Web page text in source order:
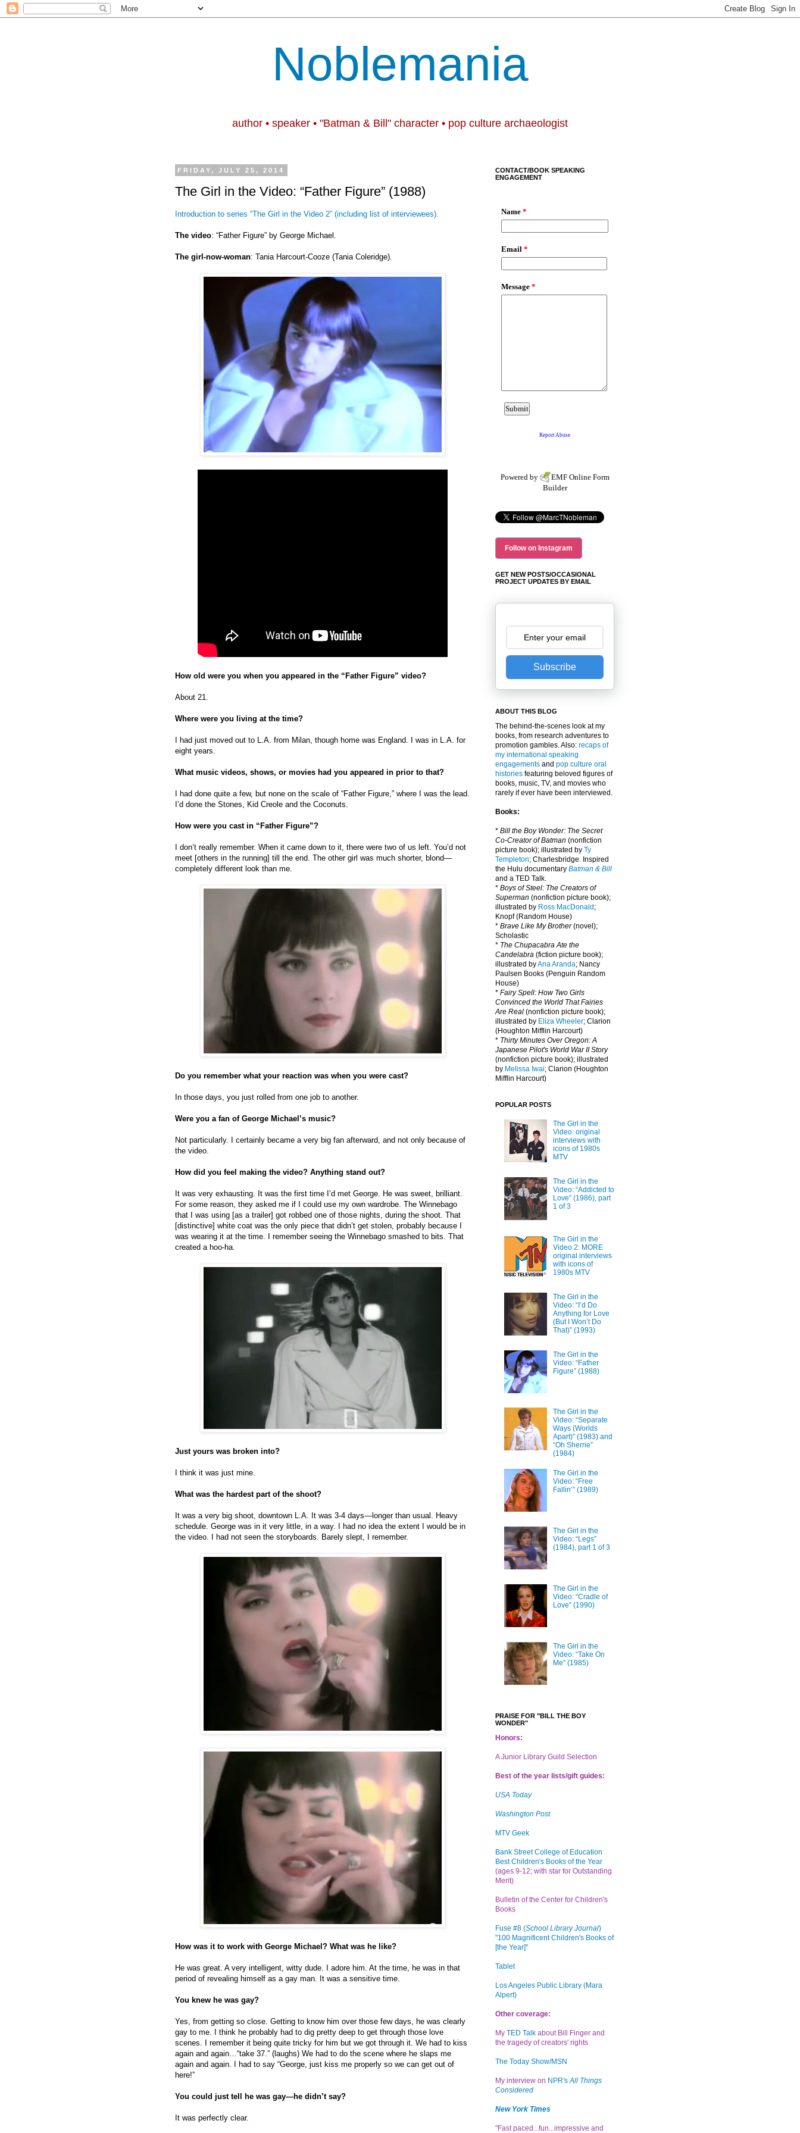
Noblemania
author • speaker • "Batman & Bill" character • pop culture archaeologist
FRIDAY, JULY 25, 2014
The Girl in the Video: “Father Figure” (1988)
Introduction to series “The Girl in the Video 2” (including list of interviewees).
The video: “Father Figure” by George Michael.
The girl-now-woman: Tania Harcourt-Cooze (Tania Coleridge).
How old were you when you appeared in the “Father Figure” video?
About 21.
Where were you living at the time?
I had just moved out to L.A. from Milan, though home was England. I was in L.A. for
eight years.
What music videos, shows, or movies had you appeared in prior to that?
I had done quite a few, but none on the scale of “Father Figure,” where I was the lead.
I’d done the Stones, Kid Creole and the Coconuts.
How were you cast in “Father Figure”?
I don’t really remember. When it came down to it, there were two of us left. You’d not
meet [others in the running] till the end. The other girl was much shorter, blond—
completely different look than me.
Do you remember what your reaction was when you were cast?
In those days, you just rolled from one job to another.
Were you a fan of George Michael’s music?
Not particularly. I certainly became a very big fan afterward, and not only because of
the video.
How did you feel making the video? Anything stand out?
It was very exhausting. It was the first time I’d met George. He was sweet, brilliant.
For some reason, they asked me if I could use my own wardrobe. The Winnebago
that I was using [as a trailer] got robbed one of those nights, during the shoot. That
[distinctive] white coat was the only piece that didn’t get stolen, probably because I
was wearing it at the time. I remember seeing the Winnebago smashed to bits. That
created a hoo-ha.
Just yours was broken into?
I think it was just mine.
What was the hardest part of the shoot?
It was a very big shoot, downtown L.A. It was 3-4 days—longer than usual. Heavy
schedule. George was in it very little, in a way. I had no idea the extent I would be in
the video. I had not seen the storyboards. Barely slept, I remember.
How was it to work with George Michael? What was he like?
He was great. A very intelligent, witty dude. I adore him. At the time, he was in that
period of revealing himself as a gay man. It was a sensitive time.
You knew he was gay?
Yes, from getting so close. Getting to know him over those few days, he was clearly
gay to me. I think he probably had to dig pretty deep to get through those love
scenes. I remember it being quite tricky for him but we got through it. We had to kiss
again and again…“take 37.” (laughs) We had to do the scene where he slaps me
again and again. I had to say “George, just kiss me properly so we can get out of
here!”
You could just tell he was gay—he didn’t say?
It was perfectly clear.
CONTACT/BOOK SPEAKING
ENGAGEMENT
Powered by EMF Online Form
Builder
Follow on Instagram
GET NEW POSTS/OCCASIONAL
PROJECT UPDATES BY EMAIL
Subscribe
ABOUT THIS BLOG
The behind-the-scenes look at my
books, from research adventures to
promotion gambles. Also: recaps of
my international speaking
engagements and pop culture oral
histories featuring beloved figures of
books, music, TV, and movies who
rarely if ever have been interviewed.
Books:
* Bill the Boy Wonder: The Secret
Co-Creator of Batman (nonfiction
picture book); illustrated by Ty
Templeton; Charlesbridge. I nspired
the Hulu documentary Batman & Bill
and a TED Talk.
* Boys of Steel: The Creators of
Superman (nonfiction picture book);
illustrated by Ross MacDonald ;
Knopf (Random House)
* Brave Like My Brother(novel);
Scholastic
* The Chupacabra Ate the
Candelabra (fiction picture book);
illustrated byAna Aranda; Nancy
Paulsen Books (Penguin Random
House)
* Fairy Spell: How Two Girls
Convinced the World That Fairies
Are Real (nonfiction picture book);
illustrated by Eliza Wheeler; Clarion
(Houghton Mifflin Harcourt)
* Thirty Minutes Over Oregon: A
Japanese Pilot's World War II Story
(nonfiction picture book); illustrated
by Melissa Iwai; Clarion (Houghton
Mifflin Harcourt)
POPULAR POSTS
The Girl in the
Video: original
interviews with
icons of 1980s
MTV
The Girl in the
Video: “Addicted to
Love” (1986), part
1 of 3
The Girl in the
Video 2: MORE
original interviews
with icons of
1980s MTV
The Girl in the
Video: “I’d Do
Anything for Love
(But I Won’t Do
That)” (1993)
The Girl in the
Video: “Father
Figure” (1988)
The Girl in the
Video: “Separate
Ways (Worlds
Apart)” (1983) and
“Oh Sherrie”
(1984)
The Girl in the
Video: “Free
Fallin’” (1989)
The Girl in the
Video: “Legs”
(1984), part 1 of 3
The Girl in the
Video: “Cradle of
Love” (1990)
The Girl in the
Video: “Take On
Me” (1985)
PRAISE FOR "BILL THE BOY
WONDER"
Honors:
A Junior Library Guild Selection
Best of the year lists/gift guides:
USA Today
Washington Post
MTV Geek
Bank Street College of Education
Best Children's Books of the Year
(ages 9-12; with star for Outstanding
Merit)
Bulletin of the Center for Children's
Books
Fuse #8 (School Library Journal)
"100 Magnificent Children's Books of
[the Year]"
Tablet
Los Angeles Public Library (Mara
Alpert)
Other coverage:
My TED Talk about Bill Finger and
the tragedy of creators' rights
The Today Show/MSN
My interview on NPR'sAll Things
Considered
New York Times
"Fast paced...fun...impressive and